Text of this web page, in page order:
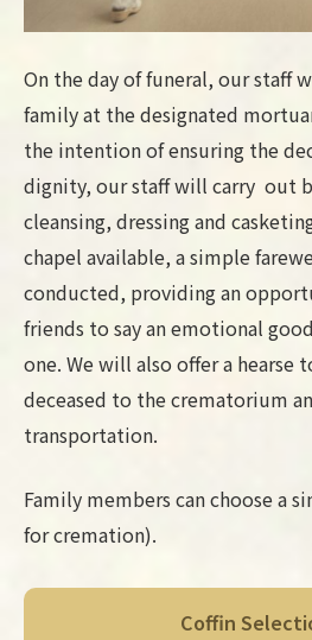
On the day of funeral, our staff
family at the designated
the intention of ensuring the
dignity, our staff will carry out
cleansing, dressing and
chapel available, a simple
conducted, providing an
friends to say an emotional
one. We will also offer a hearse
deceased to the crematorium
transportation.
Family members can choose a
for cremation).
Coffin